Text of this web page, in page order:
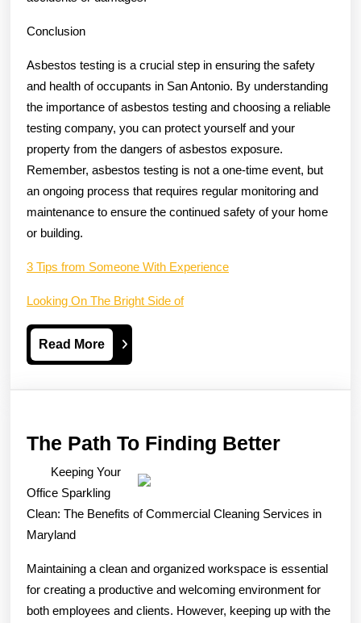
Conclusion
Asbestos testing is a crucial step in ensuring the safety
and health of occupants in San Antonio. By understanding
the importance of asbestos testing and choosing a reliable
testing company, you can protect yourself and your
property from the dangers of asbestos exposure.
Remember, asbestos testing is not a one-time event, but
an ongoing process that requires regular monitoring and
maintenance to ensure the continued safety of your home
or building.
3 Tips from Someone With Experience
Looking On The Bright Side of
Read MoreRead
More
The Path To Finding BetterThe
Finding
Keeping Your
Office Sparkling
Clean: The Benefits of Commercial Cleaning Services in
Maryland
Maintaining a clean and organized workspace is essential
for creating a productive and welcoming environment for
both employees and clients. However, keeping up with the